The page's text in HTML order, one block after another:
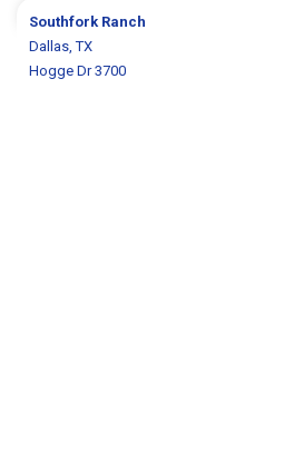
Southfork Ranch
Dallas, TX
Hogge Dr 3700